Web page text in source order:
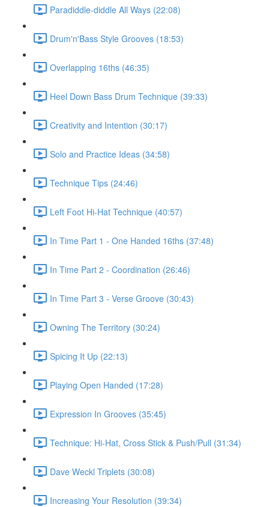
Paradiddle-diddle All Ways (22:08)
Drum'n'Bass Style Grooves (18:53)
Overlapping 16ths (46:35)
Heel Down Bass Drum Technique (39:33)
Creativity and Intention (30:17)
Solo and Practice Ideas (34:58)
Technique Tips (24:46)
Left Foot Hi-Hat Technique (40:57)
In Time Part 1 - One Handed 16ths (37:48)
In Time Part 2 - Coordination (26:46)
In Time Part 3 - Verse Groove (30:43)
Owning The Territory (30:24)
Spicing It Up (22:13)
Playing Open Handed (17:28)
Expression In Grooves (35:45)
Technique: Hi-Hat, Cross Stick & Push/Pull (31:34)
Dave Weckl Triplets (30:08)
Increasing Your Resolution (39:34)